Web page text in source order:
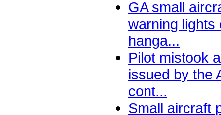
GA small
warning lights
hanga...
Pilot mistook
issued by the
cont...
Small aircraft